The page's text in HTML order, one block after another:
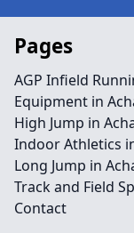
Pages
AGP Infield
Equipment in
High Jump in
Indoor Athletics
Long Jump in
Track and Field
Contact